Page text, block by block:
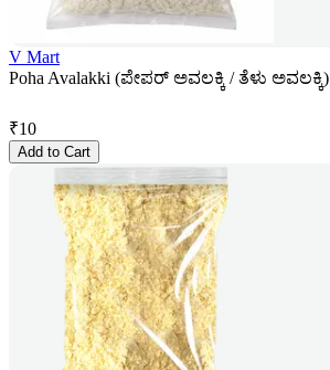
V Mart
Poha Avalakki (ಪೇಪರ್ ಅವಲಕ್ಕಿ / ತೆಳು ಅವಲಕ್ಕಿ)
₹10
Add to Cart